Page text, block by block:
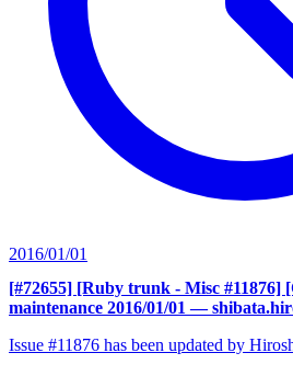
2016/01/01
[#72655] [Ruby trunk - Misc #11876]
maintenance 2016/01/01 —
Issue #11876 has been updated by